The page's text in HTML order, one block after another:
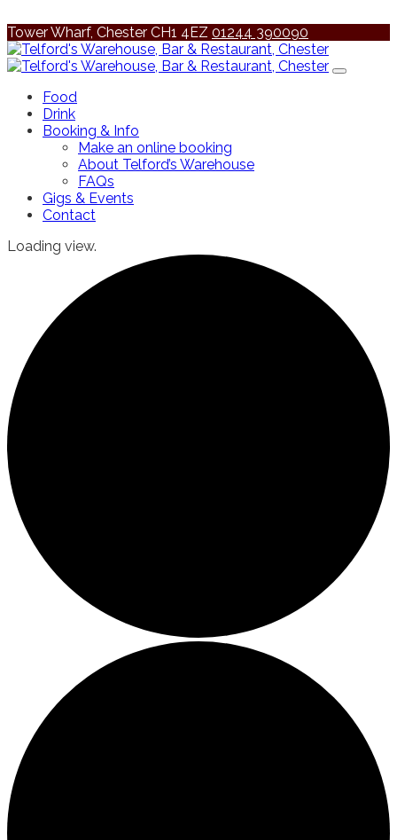
Tower Wharf, Chester CH1 4EZ 01244 390090
Food
Drink
Booking & Info
Make an online booking
About Telford’s Warehouse
FAQs
Gigs & Events
Contact
Loading view.